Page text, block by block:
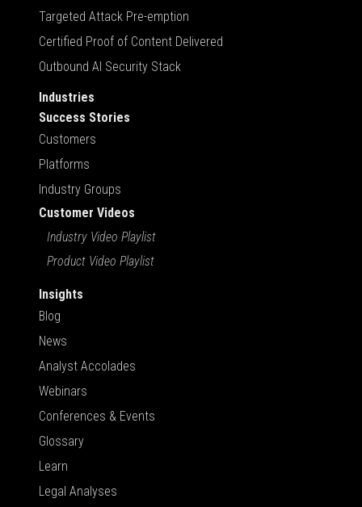
Targeted Attack Pre-emption
Certified Proof of Content Delivered
Outbound AI Security Stack
Industries
Success Stories
Customers
Platforms
Industry Groups
Customer Videos
Industry Video Playlist
Product Video Playlist
Insights
Blog
News
Analyst Accolades
Webinars
Conferences & Events
Glossary
Learn
Legal Analyses